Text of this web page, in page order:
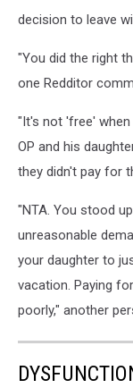
decision to leave
"You did the right
one Redditor
"It's not 'free'
OP and his
they didn't pay for
"NTA. You stood
unreasonable
your daughter to
vacation. Paying
poorly," another